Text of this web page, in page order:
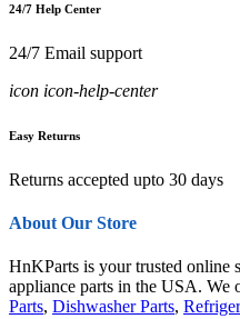
24/7 Help Center
24/7 Email support
icon icon-help-center
Easy Returns
Returns accepted upto 30 days
About Our Store
HnKParts is your trusted online
appliance parts in the USA. We
Parts, Dishwasher Parts,